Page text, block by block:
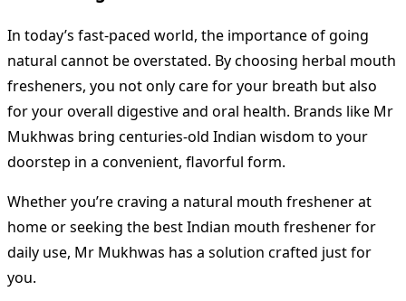
In today’s fast-paced world, the importance of going
natural cannot be overstated. By choosing herbal mouth
fresheners, you not only care for your breath but also
for your overall digestive and oral health. Brands like Mr
Mukhwas bring centuries-old Indian wisdom to your
doorstep in a convenient, flavorful form.
Whether you’re craving a natural mouth freshener at
home or seeking the best Indian mouth freshener for
daily use, Mr Mukhwas has a solution crafted just for
you.